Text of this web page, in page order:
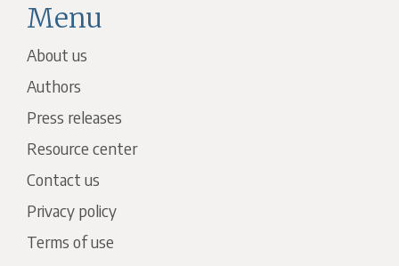
Menu
About us
Authors
Press releases
Resource center
Contact us
Privacy policy
Terms of use